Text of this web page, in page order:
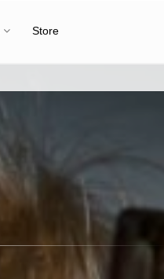
Store